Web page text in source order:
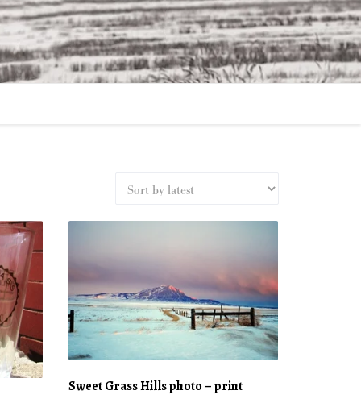
Sweet Grass Hills photo – print